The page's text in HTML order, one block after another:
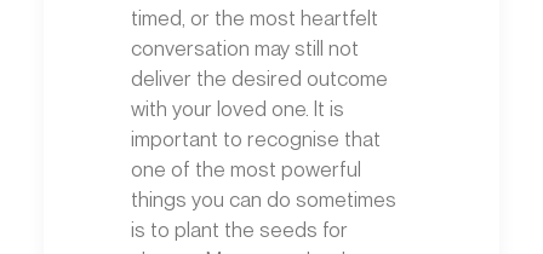
timed, or the most heartfelt
conversation may still not
deliver the desired outcome
with your loved one. It is
important to recognise that
one of the most powerful
things you can do sometimes
is to plant the seeds for